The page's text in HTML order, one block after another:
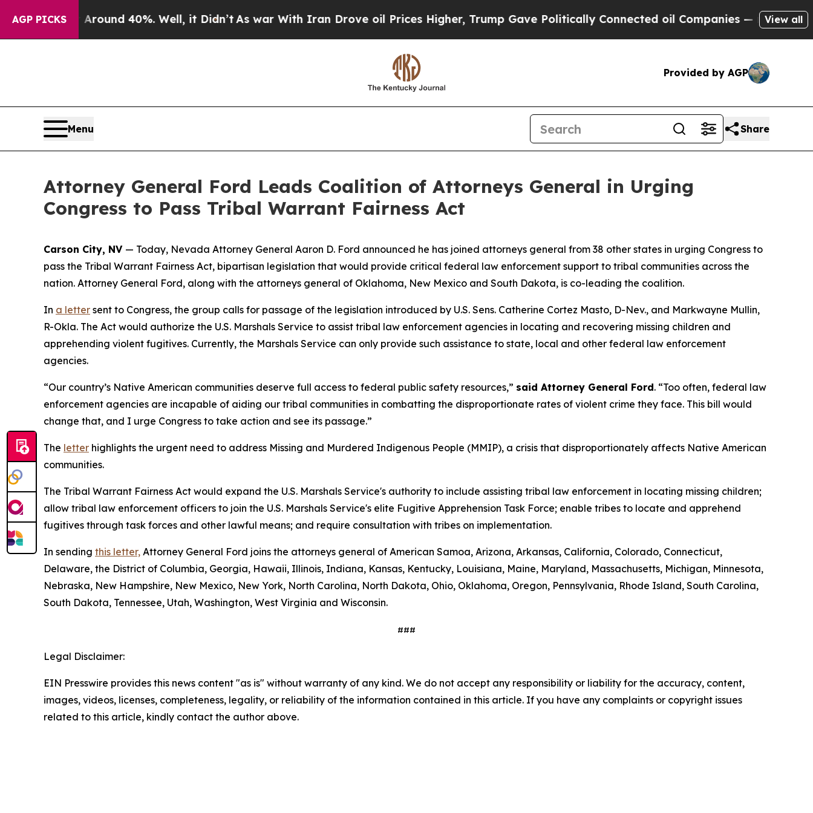
AGP PICKS
a Floor Around 40%. Well, it Didn’tAs war With Iran Drove oil Prices Higher, Trump Gave Politically Connected oil Companies — not View all
Provided by AGP
Menu Share
Attorney General Ford Leads Coalition of Attorneys General in Urging
Congress to Pass Tribal Warrant Fairness Act
Carson City, NV — Today, Nevada Attorney General Aaron D. Ford announced he has joined attorneys general from 38 other states in urging Congress to
pass the Tribal Warrant Fairness Act, bipartisan legislation that would provide critical federal law enforcement support to tribal communities across the
nation. Attorney General Ford, along with the attorneys general of Oklahoma, New Mexico and South Dakota, is co-leading the coalition.
In a letter sent to Congress, the group calls for passage of the legislation introduced by U.S. Sens. Catherine Cortez Masto, D-Nev., and Markwayne Mullin,
R-Okla. The Act would authorize the U.S. Marshals Service to assist tribal law enforcement agencies in locating and recovering missing children and
apprehending violent fugitives. Currently, the Marshals Service can only provide such assistance to state, local and other federal law enforcement
agencies.
“Our country’s Native American communities deserve full access to federal public safety resources,” said Attorney General Ford. “Too often, federal law
enforcement agencies are incapable of aiding our tribal communities in combatting the disproportionate rates of violent crime they face. This bill would
change that, and I urge Congress to take action and see its passage.”
The letter highlights the urgent need to address Missing and Murdered Indigenous People (MMIP), a crisis that disproportionately affects Native American
communities.
The Tribal Warrant Fairness Act would expand the U.S. Marshals Service's authority to include assisting tribal law enforcement in locating missing children;
allow tribal law enforcement officers to join the U.S. Marshals Service's elite Fugitive Apprehension Task Force; enable tribes to locate and apprehend
fugitives through task forces and other lawful means; and require consultation with tribes on implementation.
In sending this letter, Attorney General Ford joins the attorneys general of American Samoa, Arizona, Arkansas, California, Colorado, Connecticut,
Delaware, the District of Columbia, Georgia, Hawaii, Illinois, Indiana, Kansas, Kentucky, Louisiana, Maine, Maryland, Massachusetts, Michigan, Minnesota,
Nebraska, New Hampshire, New Mexico, New York, North Carolina, North Dakota, Ohio, Oklahoma, Oregon, Pennsylvania, Rhode Island, South Carolina,
South Dakota, Tennessee, Utah, Washington, West Virginia and Wisconsin.
###
Legal Disclaimer:
EIN Presswire provides this news content "as is" without warranty of any kind. We do not accept any responsibility or liability for the accuracy, content,
images, videos, licenses, completeness, legality, or reliability of the information contained in this article. If you have any complaints or copyright issues
related to this article, kindly contact the author above.